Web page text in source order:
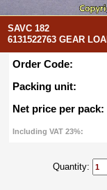
SAVC 182
6131522763 GEAR
Order Code:
Packing unit:
Net price per pack:
Including VAT 23%:
Quantity: